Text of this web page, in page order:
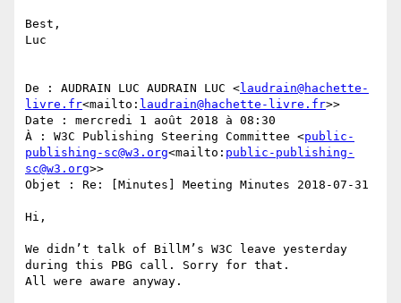
Best,
Luc
De : AUDRAIN LUC AUDRAIN LUC <laudrain@hachette-
livre.fr<mailto: laudrain@hachette-livre.fr>>
Date : mercredi 1 août 2018 à 08:30
À : W3C Publishing Steering Committee <public-
publishing-sc@w3.org<mailto: public-publishing-
sc@w3.org>>
Objet : Re: [Minutes] Meeting Minutes 2018-07-31
Hi,
We didn’t talk of BillM’s W3C leave yesterday
during this PBG call. Sorry for that.
All were aware anyway.